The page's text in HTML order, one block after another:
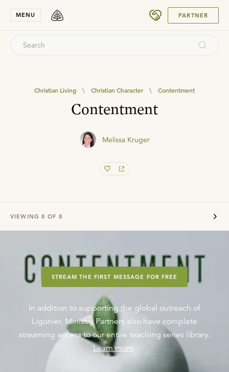
MENU PARTNER
Christian Living \ Christian Character \ Contentment
Contentment
Melissa Kruger
VIEWING 8 OF 8
STREAM THE FIRST MESSAGE FOR FREE
In addition to supporting the global outreach of
Ligonier, Ministry Partners also have complete
streaming access to our entire teaching series library.
Learn more.